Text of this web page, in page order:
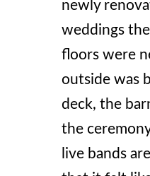
newly
weddings
floors were
outside was
deck, the
the
live bands